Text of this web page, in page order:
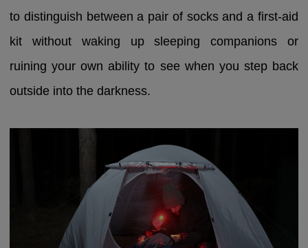
to distinguish between a pair of socks and a first-aid
kit without waking up sleeping companions or
ruining your own ability to see when you step back
outside into the darkness.